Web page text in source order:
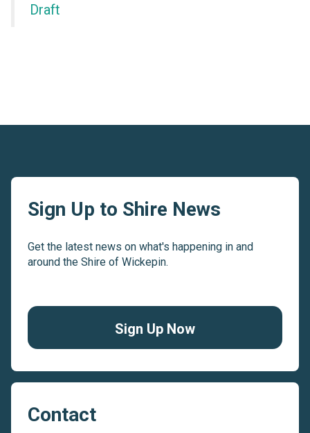
Draft
Sign Up to Shire News
Get the latest news on what's happening in and
around the Shire of Wickepin.
Sign Up Now
Contact